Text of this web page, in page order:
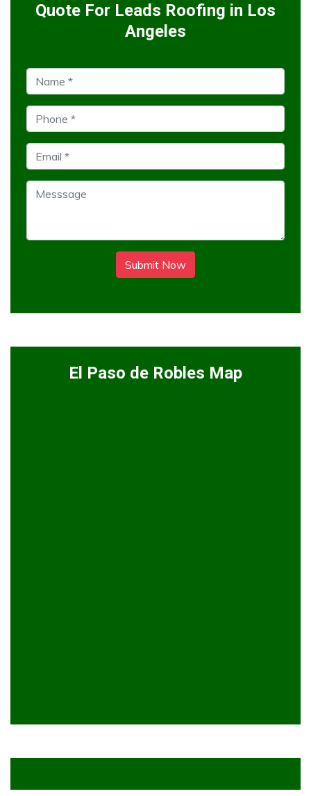
Quote For Leads Roofing in Los
Angeles
Submit Now
El Paso de Robles Map